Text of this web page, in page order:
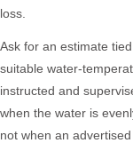
loss.
Ask for an estimate
suitable water-
instructed and
when the water is
not when an